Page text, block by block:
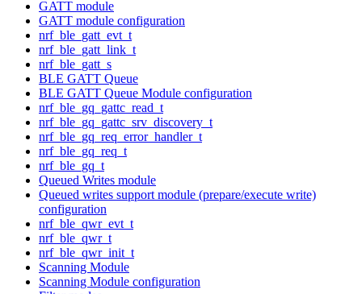
GATT module
GATT module configuration
nrf_ble_gatt_evt_t
nrf_ble_gatt_link_t
nrf_ble_gatt_s
BLE GATT Queue
BLE GATT Queue Module configuration
nrf_ble_gq_gattc_read_t
nrf_ble_gq_gattc_srv_discovery_t
nrf_ble_gq_req_error_handler_t
nrf_ble_gq_req_t
nrf_ble_gq_t
Queued Writes module
Queued writes support module (prepare/execute write)
configuration
nrf_ble_qwr_evt_t
nrf_ble_qwr_t
nrf_ble_qwr_init_t
Scanning Module
Scanning Module configuration